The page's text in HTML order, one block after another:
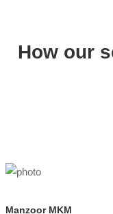
How our
Manzoor MKM